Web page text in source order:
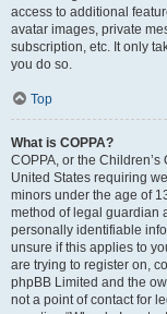
access to additional
avatar images, private
subscription, etc. It only
you do so.
Top
What is COPPA?
COPPA, or the
United States requiring
minors under the age of
method of legal guardian
personally identifiable
unsure if this applies to
are trying to register on,
phpBB Limited and the
not a point of contact for